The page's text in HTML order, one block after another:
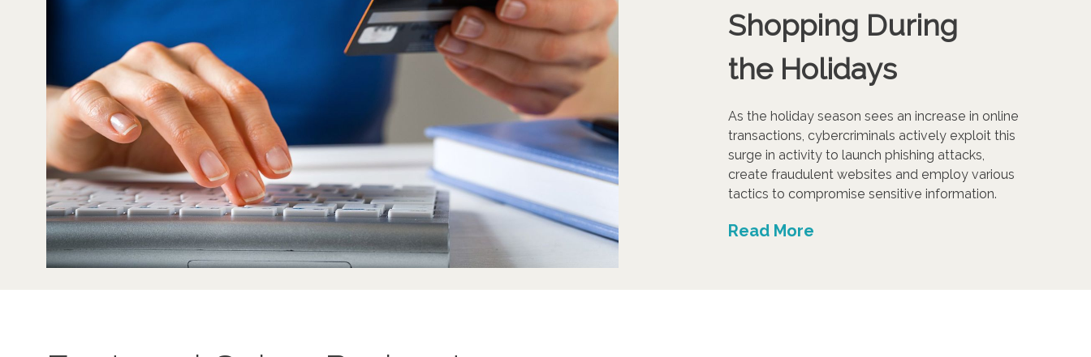
Shopping During
the Holidays
As the holiday season sees an increase in online
transactions, cybercriminals actively exploit this
surge in activity to launch phishing attacks,
create fraudulent websites and employ various
tactics to compromise sensitive information.
Read More